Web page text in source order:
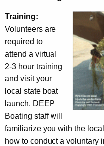
y
w
o
r
d
r
P
r
o
g
r
a
m
Training:
Volunteers are
required to
attend a virtual
2-3 hour training
and visit your
local state boat
launch. DEEP
Boating staff will
familiarize you with the
how to conduct a voluntary